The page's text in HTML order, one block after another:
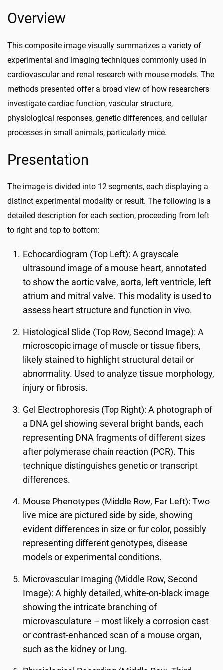
Overview
This composite image visually summarizes a variety of
experimental and imaging techniques commonly used in
cardiovascular and renal research with mouse models. The
methods presented offer a broad view of how researchers
investigate cardiac function, vascular structure,
physiological responses, genetic differences, and cellular
processes in small animals, particularly mice.
Presentation
The image is divided into 12 segments, each displaying a
distinct experimental modality or result. The following is a
detailed description for each section, proceeding from left
to right and top to bottom:
Echocardiogram (Top Left): A grayscale
ultrasound image of a mouse heart, annotated
to show the aortic valve, aorta, left ventricle, left
atrium and mitral valve. This modality is used to
assess heart structure and function in vivo.
Histological Slide (Top Row, Second Image): A
microscopic image of muscle or tissue fibers,
likely stained to highlight structural detail or
abnormality. Used to analyze tissue morphology,
injury or fibrosis.
Gel Electrophoresis (Top Right): A photograph of
a DNA gel showing several bright bands, each
representing DNA fragments of different sizes
after polymerase chain reaction (PCR). This
technique distinguishes genetic or transcript
differences.
Mouse Phenotypes (Middle Row, Far Left): Two
live mice are pictured side by side, showing
evident differences in size or fur color, possibly
representing different genotypes, disease
models or experimental conditions.
Microvascular Imaging (Middle Row, Second
Image): A highly detailed, white-on-black image
showing the intricate branching of
microvasculature – most likely a corrosion cast
or contrast-enhanced scan of a mouse organ,
such as the kidney or lung.